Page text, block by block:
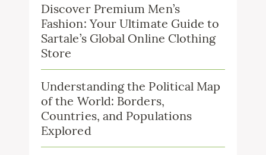
Discover Premium Men’s
Fashion: Your Ultimate Guide to
Sartale’s Global Online Clothing
Store
Understanding the Political Map
of the World: Borders,
Countries, and Populations
Explored